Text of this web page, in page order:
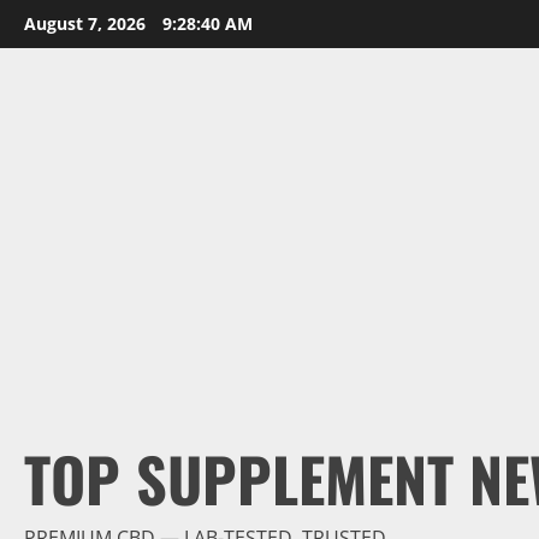
Skip
to
August 7, 2026 9:28:41 AM
TOP SUPPLEMENT